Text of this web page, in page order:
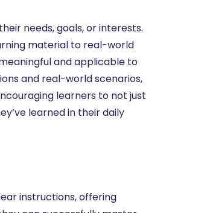
needs, goals, or interests.
material to real-world
and applicable to
and real-world scenarios,
learners to not just
learned in their daily
instructions, offering